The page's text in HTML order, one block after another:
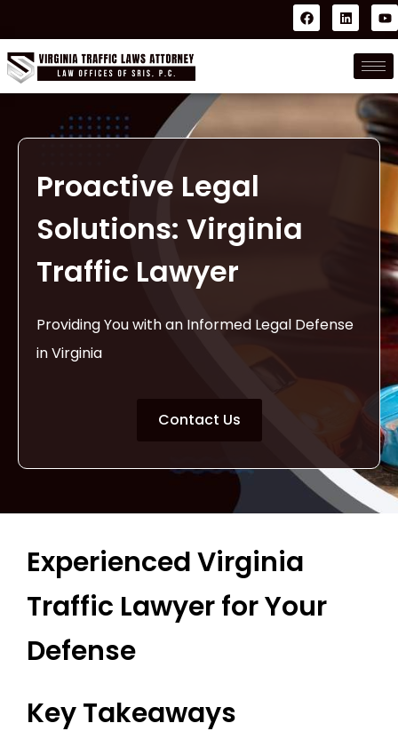
Proactive Legal
Solutions: Virginia
Traffic Lawyer
Providing You with an Informed Legal Defense
in Virginia
Contact Us
Experienced Virginia
Traffic Lawyer for Your
Defense
Key Takeaways